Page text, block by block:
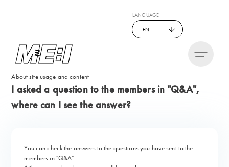
LANGUAGE
EN
About site usage and content
I asked a question to the members in "Q&A",
where can I see the answer?
You can check the answers to the questions you have sent to the
members in "Q&A".